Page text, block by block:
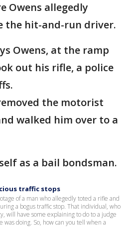
Owens allegedly
the hit-and-run driver.
Owens, at the ramp
out his rifle, a police
the motorist
walked him over to a
as a bail bondsman.
traffic stops
of a man who allegedly toted a rifle and
a bogus traffic stop. That individual, who
will have some explaining to do to a judge
doing. So, how can you tell when a